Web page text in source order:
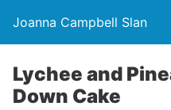
Joanna Campbell Slan
Lychee and
Down Cake